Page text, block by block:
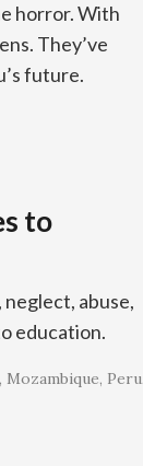
horror. With
They’ve
future.
to
abuse,
education.
Mozambique Peru